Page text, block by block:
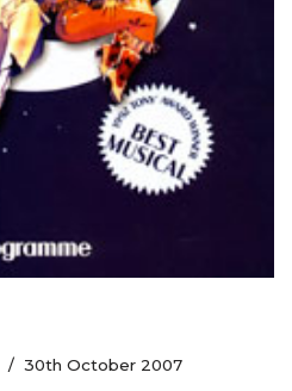
30th October 2007